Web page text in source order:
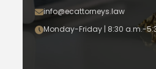
info@ecattorneys.law
Monday-Friday | 8:30 a.m.-